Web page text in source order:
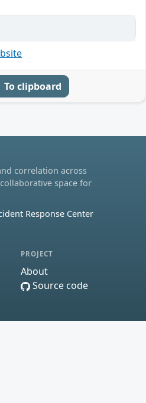
To clipboard
correlation across
space for
Response Center
PROJECT
About
Source code